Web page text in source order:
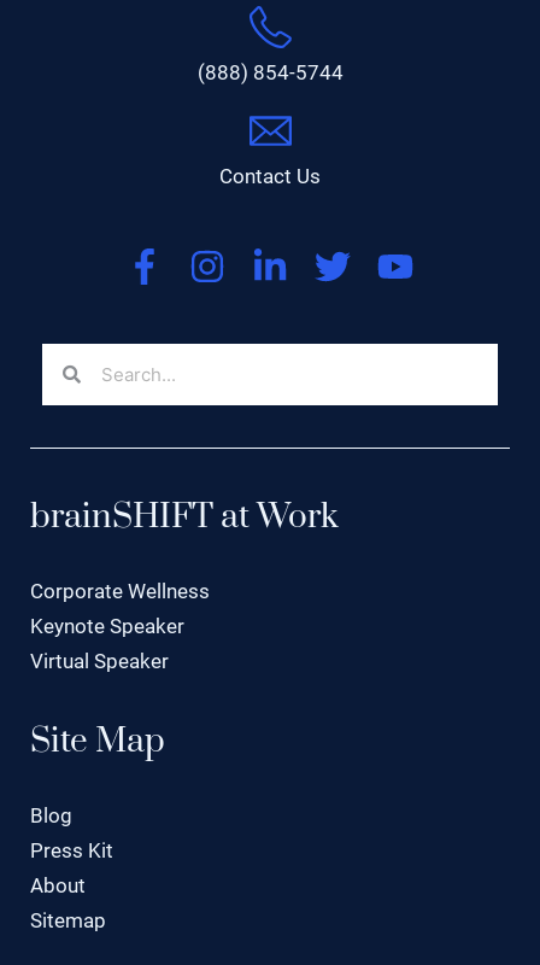
(888) 854-5744
Contact Us
brainSHIFT at Work
Corporate Wellness
Keynote Speaker
Virtual Speaker
Site Map
Blog
Press Kit
About
Sitemap